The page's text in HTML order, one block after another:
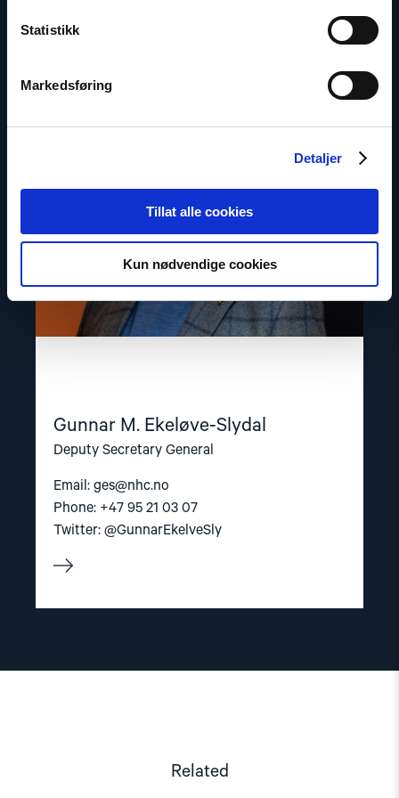
Statistikk
Markedsføring
Detaljer
Tillat alle cookies
Kun nødvendige cookies
Gunnar M. Ekeløve-Slydal
Deputy Secretary General
Email: ges@nhc.no
Phone: +47 95 21 03 07
Twitter: @GunnarEkelveSly
Related